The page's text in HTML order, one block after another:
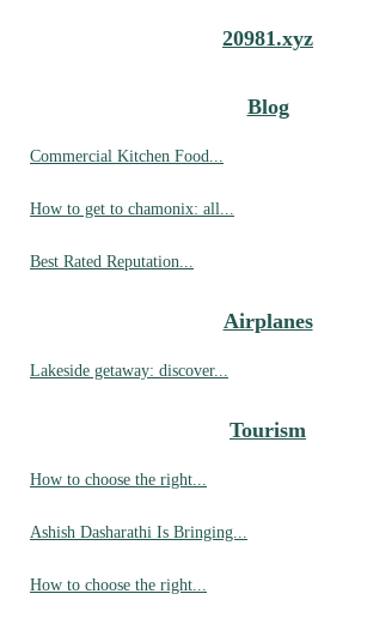
20981.xyz
Blog
Commercial Kitchen Food...
How to get to chamonix: all...
Best Rated Reputation...
Airplanes
Lakeside getaway: discover...
Tourism
How to choose the right...
Ashish Dasharathi Is Bringing...
How to choose the right...